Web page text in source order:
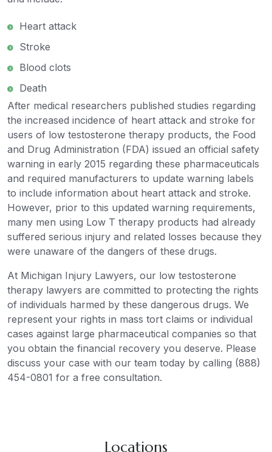
Heart attack
Stroke
Blood clots
Death
After medical researchers published studies regarding
the increased incidence of heart attack and stroke for
users of low testosterone therapy products, the Food
and Drug Administration (FDA) issued an official safety
warning in early 2015 regarding these pharmaceuticals
and required manufacturers to update warning labels
to include information about heart attack and stroke.
However, prior to this updated warning requirements,
many men using Low T therapy products had already
suffered serious injury and related losses because they
were unaware of the dangers of these drugs.
At Michigan Injury Lawyers, our low testosterone
therapy lawyers are committed to protecting the rights
of individuals harmed by these dangerous drugs. We
represent your rights in mass tort claims or individual
cases against large pharmaceutical companies so that
you obtain the financial recovery you deserve. Please
discuss your case with our team today by calling (888)
454-0801 for a free consultation.
Locations